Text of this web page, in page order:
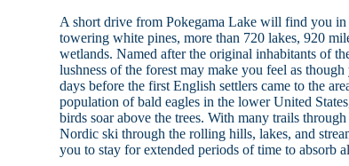
A short drive from Pokegama Lake will find you
towering white pines, more than 720 lakes, 920
wetlands. Named after the original inhabitants of
lushness of the forest may make you feel as
days before the first English settlers came to the
population of bald eagles in the lower United
birds soar above the trees. With many trails
Nordic ski through the rolling hills, lakes, and
you to stay for extended periods of time to absorb